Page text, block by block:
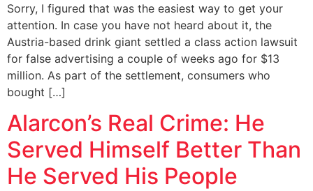
Sorry, I figured that was the easiest way to get your
attention. In case you have not heard about it, the
Austria-based drink giant settled a class action lawsuit
for false advertising a couple of weeks ago for $13
million. As part of the settlement, consumers who
bought […]
Alarcon’s Real Crime: He
Served Himself Better Than
He Served His People